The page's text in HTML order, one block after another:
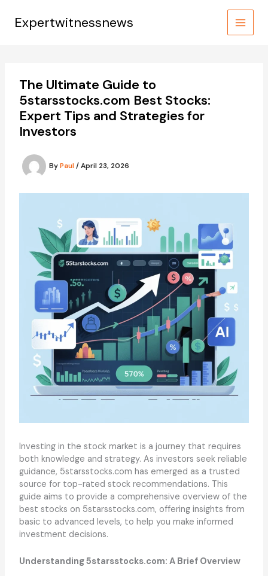
contentExpertwitnessnews
The Ultimate Guide to
5starsstocks.com Best Stocks:
Expert Tips and Strategies for
Investors
ByPaul/April 23, 2026
Investing in the stock market is a journey that requires
both knowledge and strategy. As investors seek reliable
guidance, 5starsstocks.com has emerged as a trusted
source for top-rated stock recommendations. This
guide aims to provide a comprehensive overview of the
best stocks on 5starsstocks.com, offering insights from
basic to advanced levels, to help you make informed
investment decisions.
Understanding 5starsstocks.com: A Brief Overview